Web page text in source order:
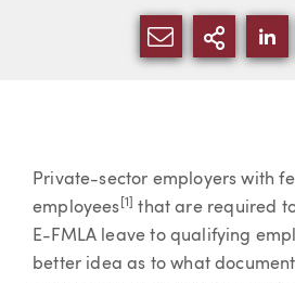
SHARE
Article
Private-sector employers with
employees [1]
that are required
E-FMLA leave to qualifying
better idea as to what